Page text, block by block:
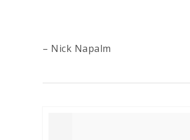
– Nick Napalm